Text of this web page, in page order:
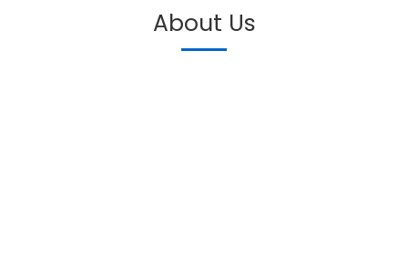
About Us